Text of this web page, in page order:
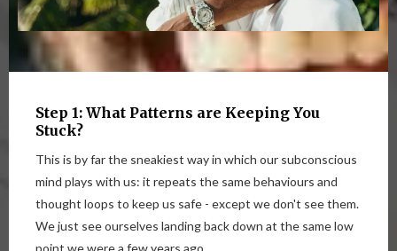
Step 1: What Patterns are Keeping You
Stuck?
This is by far the sneakiest way in which our subconscious
mind plays with us: it repeats the same behaviours and
thought loops to keep us safe - except we don't see them.
We just see ourselves landing back down at the same low
point we were a few years ago.